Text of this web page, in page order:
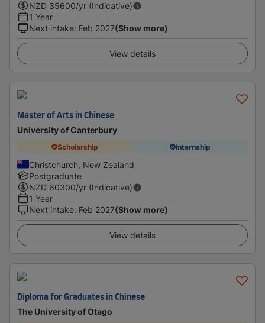
NZD 35600/yr (Indicative)
1 Year
Next intake: Feb 2027(Show more)
View details
Master of Arts in Chinese
University of Canterbury
Scholarship Internship
Christchurch, New Zealand
Postgraduate
NZD 60300/yr (Indicative)
1 Year
Next intake: Feb 2027(Show more)
View details
Diploma for Graduates in Chinese
The University of Otago